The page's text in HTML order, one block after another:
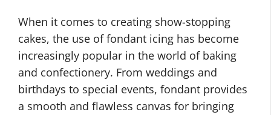
When it comes to creating show-stopping
cakes, the use of fondant icing has become
increasingly popular in the world of baking
and confectionery. From weddings and
birthdays to special events, fondant provides
a smooth and flawless canvas for bringing